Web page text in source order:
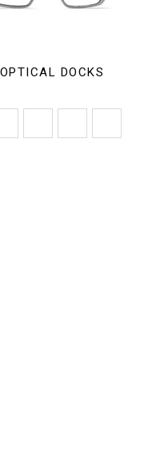
DOCKS